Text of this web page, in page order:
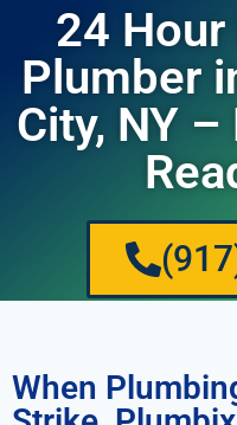
24
Plumber
City, NY
When